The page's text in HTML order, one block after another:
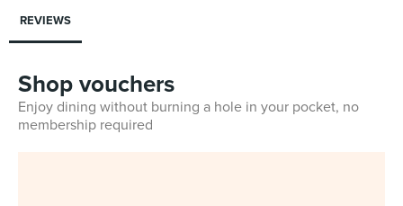
REVIEWS
Shop vouchers
Enjoy dining without burning a hole in your pocket, no
membership required